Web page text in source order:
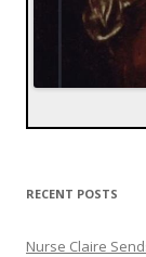
RECENT POSTS
Nurse Claire